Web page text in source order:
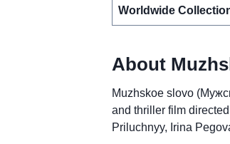
Worldwide
About
Muzhskoe slovo
and thriller film
Priluchnyy, Irina